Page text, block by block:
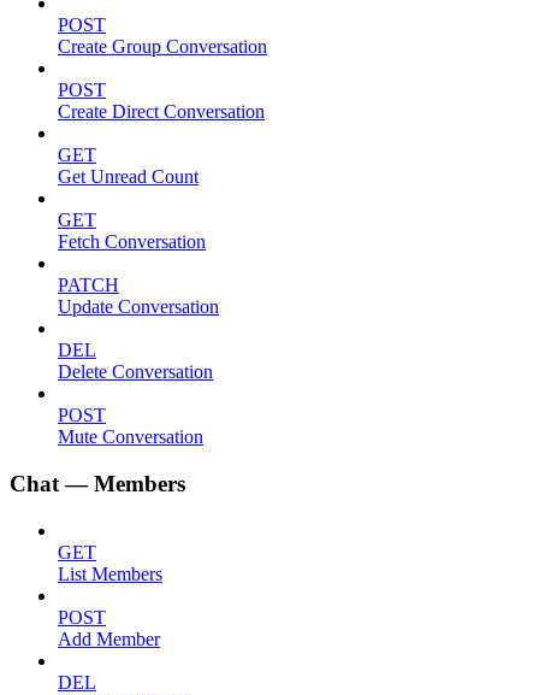
POST
Create Group Conversation
POST
Create Direct Conversation
GET
Get Unread Count
GET
Fetch Conversation
PATCH
Update Conversation
DEL
Delete Conversation
POST
Mute Conversation
Chat — Members
GET
List Members
POST
Add Member
DEL